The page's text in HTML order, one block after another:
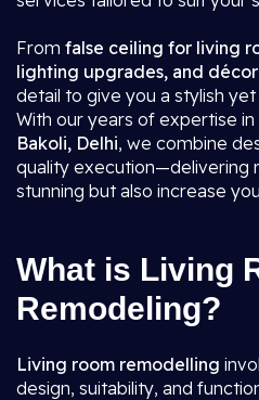
From false ceiling for living
lighting upgrades, and
detail to give you a stylish
With our years of expertise in
Bakoli, Delhi, we combine
quality execution—delivering
stunning but also increase
What is Living
Remodeling?
Living room remodelling
design, suitability, and